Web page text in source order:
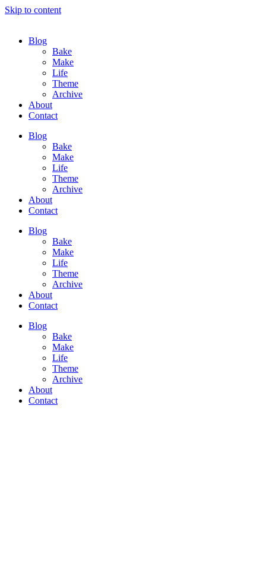
Skip to content
Blog
Bake
Make
Life
Theme
Archive
About
Contact
Blog
Bake
Make
Life
Theme
Archive
About
Contact
Blog
Bake
Make
Life
Theme
Archive
About
Contact
Blog
Bake
Make
Life
Theme
Archive
About
Contact